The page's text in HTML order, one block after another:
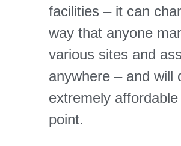
facilities – it can
way that anyone
various sites and
anywhere – and will
extremely
point.